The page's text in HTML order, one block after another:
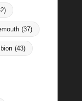
(37)
(43)